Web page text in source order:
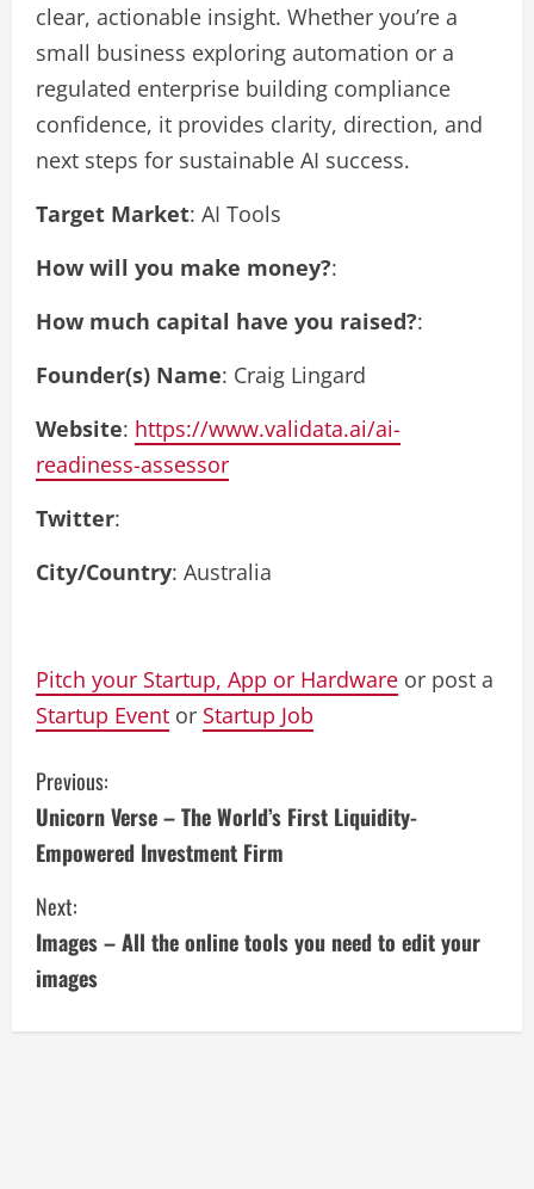
clear, actionable insight. Whether you’re a
small business exploring automation or a
regulated enterprise building compliance
confidence, it provides clarity, direction, and
next steps for sustainable AI success.
Target Market: AI Tools
How will you make money?:
How much capital have you raised?:
Founder(s) Name: Craig Lingard
Website: https://www.validata.ai/ai-
readiness-assessor
Twitter:
City/Country: Australia
Pitch your Startup, App or Hardware or post a
Startup Event or Startup Job
C
o
n
t
i
n
Previous:
Unicorn Verse – The World’s First Liquidity-
Empowered Investment Firm
Next:
Images – All the online tools you need to edit your
images